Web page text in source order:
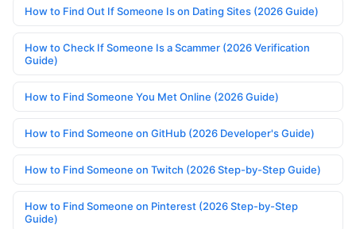
How to Find Out If Someone Is on Dating Sites (2026 Guide)
How to Check If Someone Is a Scammer (2026 Verification
Guide)
How to Find Someone You Met Online (2026 Guide)
How to Find Someone on GitHub (2026 Developer's Guide)
How to Find Someone on Twitch (2026 Step-by-Step Guide)
How to Find Someone on Pinterest (2026 Step-by-Step
Guide)